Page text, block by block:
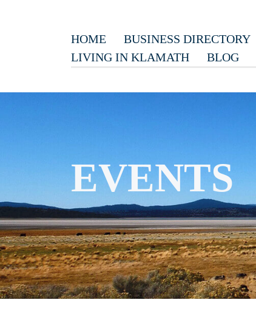
HOME BUSINESS DIRECTORY
LIVING IN KLAMATH
BLOG
EVENTS